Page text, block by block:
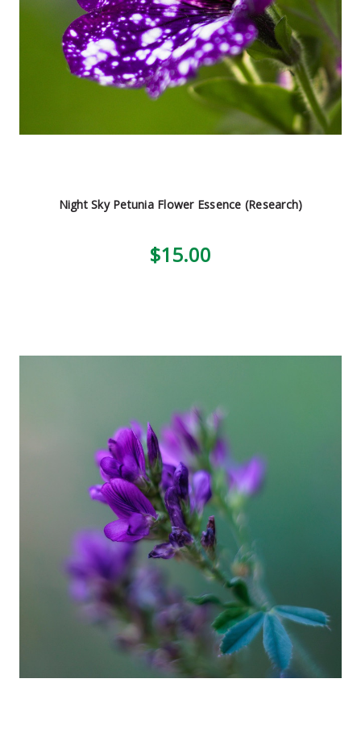
Night Sky Petunia Flower Essence (Research)
$15.00